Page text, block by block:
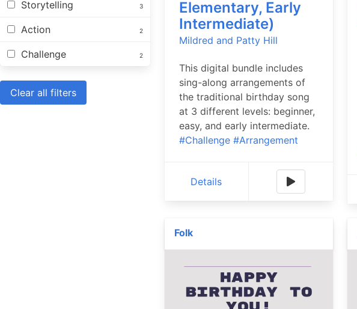
Storytelling 3
Action 2
Challenge 2
Clear all filters
Elementary, Early
Intermediate)
Mildred and Patty Hill
This digital bundle includes
sing-along arrangements of
the traditional birthday song
at 3 different levels: beginner,
easy, and early intermediate.
#Challenge #Arrangement
Details
Folk